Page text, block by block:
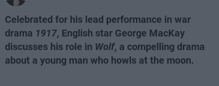
Celebrated for his lead performance in war
drama 1917, English star George MacKay
discusses his role in Wolf, a compelling drama
about a young man who howls at the moon.